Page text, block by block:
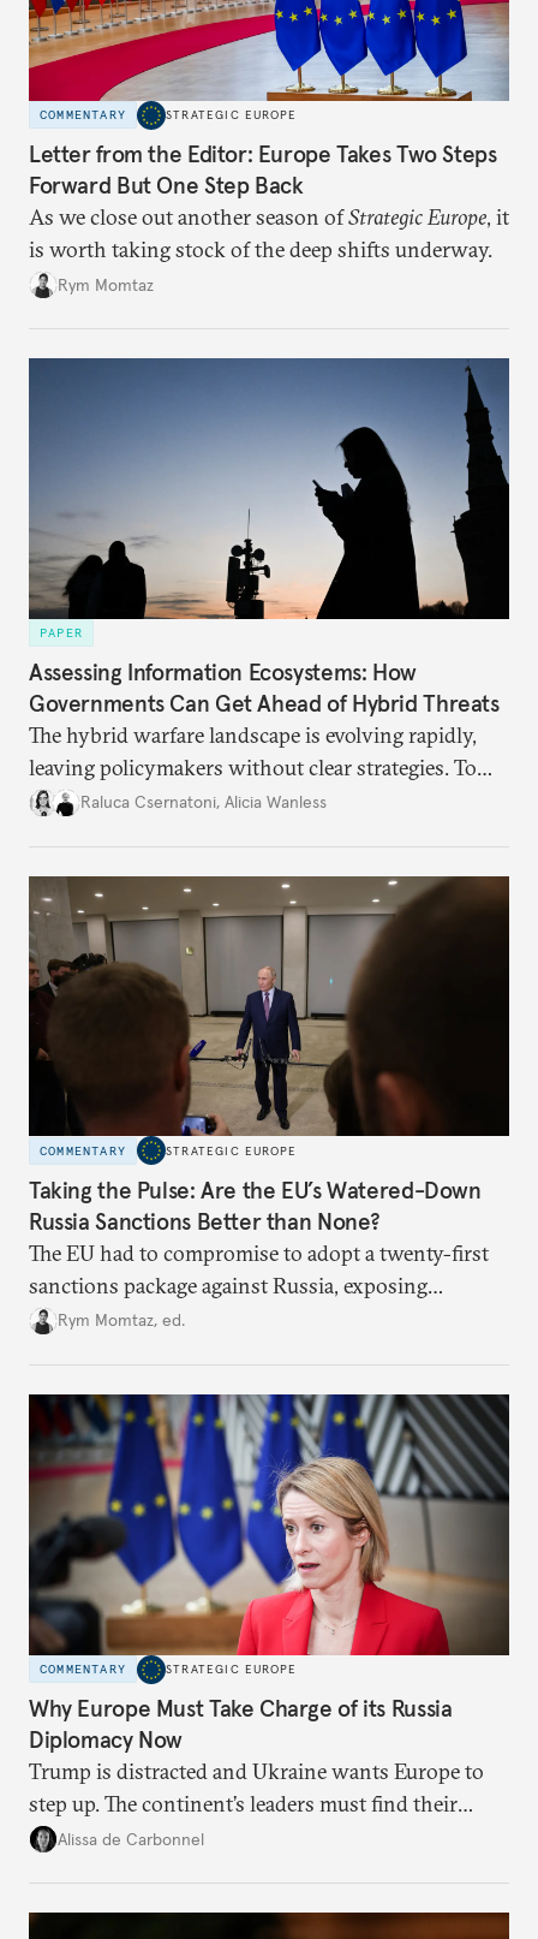
COMMENTARY STRATEGIC EUROPE
Letter from the Editor: Europe Takes Two Steps
Forward But One Step Back
As we close out another season ofStrategic Europe, it
is worth taking stock of the deep shifts underway.
Rym Momtaz
PAPER
Assessing Information Ecosystems: How
Governments Can Get Ahead of Hybrid Threats
The hybrid warfare landscape is evolving rapidly,
leaving policymakers without clear strategies. To
better inform their work in addressing emerging
Raluca Csernatoni, Alicia Wanless
COMMENTARY STRATEGIC EUROPE
Taking the Pulse: Are the EU’s Watered-Down
Russia Sanctions Better than None?
The EU had to compromise to adopt a twenty-first
sanctions package against Russia, exposing
growing cracks in the union’s resolve. Is this latest,
Rym Momtaz, ed.
COMMENTARY STRATEGIC EUROPE
Why Europe Must Take Charge of its Russia
Diplomacy Now
Trump is distracted and Ukraine wants Europe to
step up. The continent’s leaders must find their
voice and assert it in talks with Russia.
Alissa de Carbonnel